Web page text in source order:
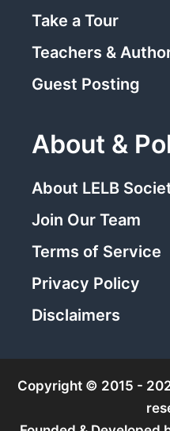
Take a Tour
Teachers &
Guest Posting
About &
About LELB
Join Our Team
Terms of Service
Privacy Policy
Disclaimers
Copyright © 2015 -